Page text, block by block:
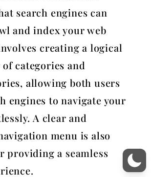
search engines can
and index your web
creating a logical
categories and
allowing both users
engines to navigate your
A clear and
menu is also
providing a seamless